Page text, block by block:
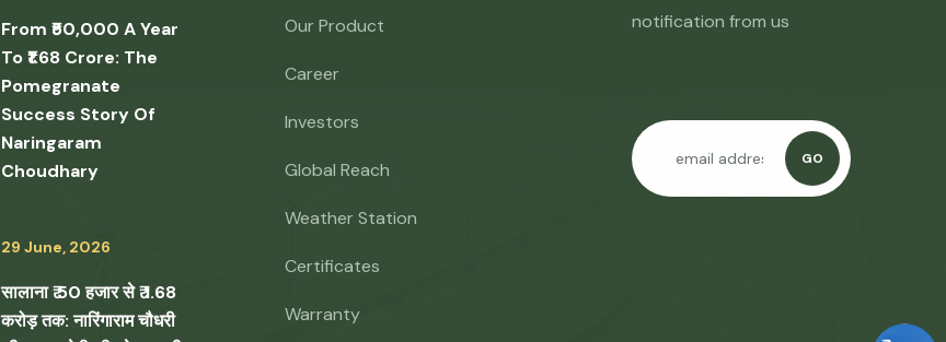
From ₹50,000 A Year
To ₹1.68 Crore: The
Pomegranate
Success Story Of
Naringaram
Choudhary
29 June, 2026
सालाना ₹ 50 हजार से ₹ 1.68
करोड़ तक: नारिंगाराम चौधरी
Our Product
Career
Investors
Global Reach
Weather Station
Certificates
Warranty
notification from us
GO